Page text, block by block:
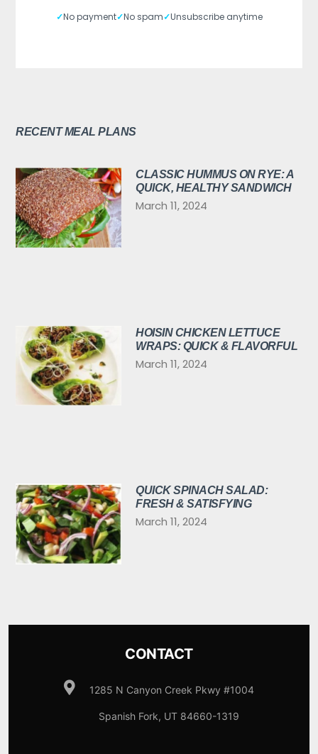
✓No payment✓No spam✓Unsubscribe anytime
RECENT MEAL PLANS
CLASSIC HUMMUS ON RYE: A
QUICK, HEALTHY SANDWICH
March 11, 2024
HOISIN CHICKEN LETTUCE
WRAPS: QUICK & FLAVORFUL
March 11, 2024
QUICK SPINACH SALAD:
FRESH & SATISFYING
March 11, 2024
CONTACT
1285 N Canyon Creek Pkwy #1004
Spanish Fork, UT 84660-1319